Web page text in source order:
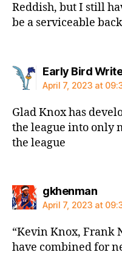
Reddish, but I still
be a serviceable
Early Bird
April 7, 2023 at
Glad Knox has
the league into only
the league
gkhenmansays:
April 7, 2023 at
“Kevin Knox, Frank
have combined for